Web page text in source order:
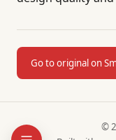
Go to original on
©